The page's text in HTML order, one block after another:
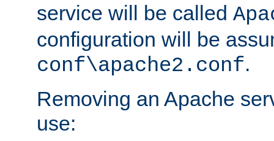
service will be called
configuration will be
conf\apache2.conf.
Removing an Apache
use: